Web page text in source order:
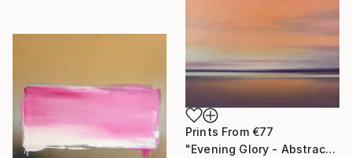
Prints From €77
"Evening Glory - Abstract Landscape" Painting